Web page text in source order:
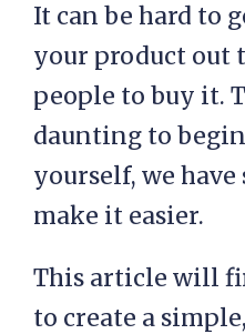
It can be hard to
your product out
people to buy it.
daunting to
yourself, we have
make it easier.
This article will
to create a